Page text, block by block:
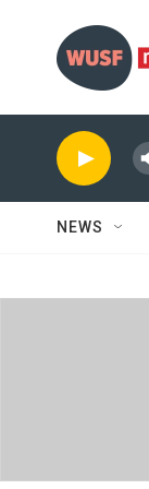
NEWS